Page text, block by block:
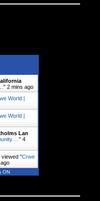
" 2 mins ago
World |
World |
Lan
" 4
viewed "Crwe
ON